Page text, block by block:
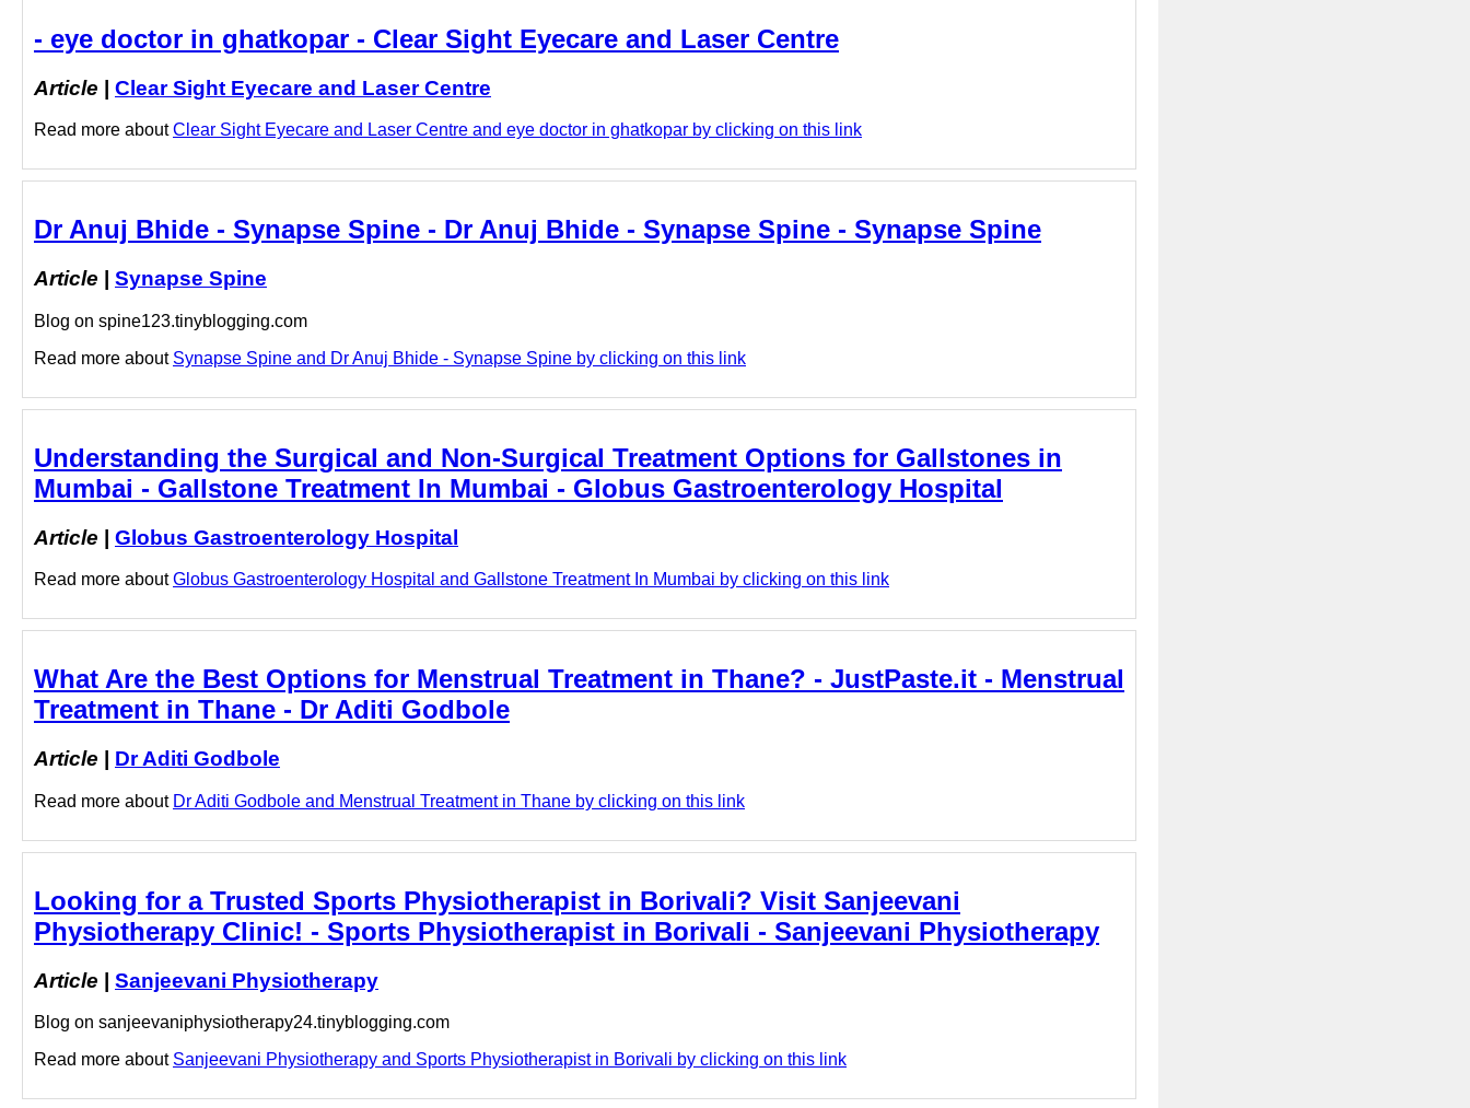
- eye doctor in ghatkopar - Clear Sight Eyecare and Laser Centre
Article | Clear Sight Eyecare and Laser Centre
Read more aboutClear Sight Eyecare and Laser Centre and eye doctor in ghatkopar by clicking on this link
Dr Anuj Bhide - Synapse Spine - Dr Anuj Bhide - Synapse Spine - Synapse Spine
Article Synapse Spine
Blog on spine123.tinyblogging.com
Read more about Synapse Spine and Dr Anuj Bhide - Synapse Spine by clicking on this link
Understanding the Surgical and Non-Surgical Treatment Options for Gallstones in
Mumbai - Gallstone Treatment In Mumbai - Globus Gastroenterology Hospital
Article | Globus Gastroenterology Hospital
Read more aboutGlobus Gastroenterology Hospital and Gallstone Treatment In Mumbai by clicking on this link
What Are the Best Options for Menstrual Treatment in Thane? - JustPaste.it - Menstrual
Treatment in Thane - Dr Aditi Godbole
Article Dr Aditi Godbole
Read more about Dr Aditi Godbole and Menstrual Treatment in Thane by clicking on this link
Looking for a Trusted Sports Physiotherapist in Borivali? Visit Sanjeevani
Physiotherapy Clinic! - Sports Physiotherapist in Borivali - Sanjeevani Physiotherapy
Article | Sanjeevani Physiotherapy
Blog on sanjeevaniphysiotherapy24.tinyblogging.com
Read more about Sanjeevani Physiotherapy and Sports Physiotherapist in Borivali by clicking on this link